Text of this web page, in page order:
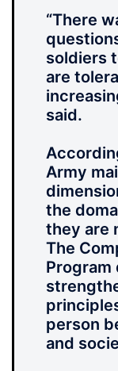
“There
soldiers
are
said.
Army
the
they are
The
Program
person
and